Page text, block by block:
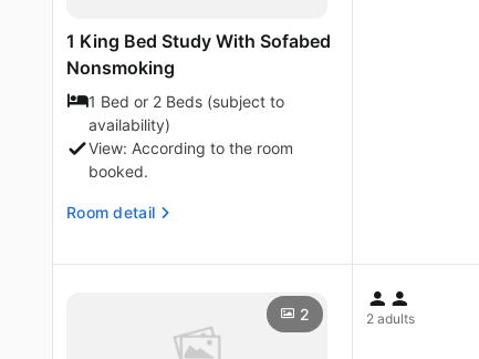
1 King Bed Study With Sofabed
Nonsmoking
1 Bed or 2 Beds (subject to
availability)
View: According to the room
booked.
Room detail
2 2 adults